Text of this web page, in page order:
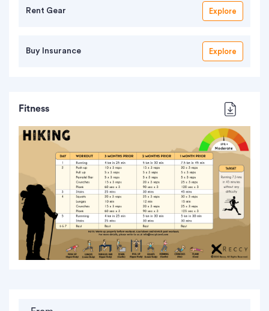
Rent Gear Explore
Buy Insurance Explore
Fitness